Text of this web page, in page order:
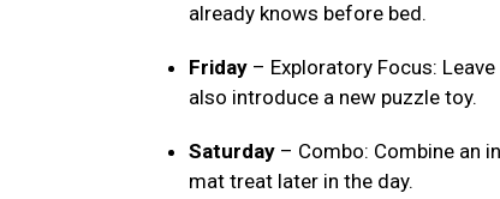
already knows before bed.
Friday – Exploratory Focus:
also introduce a new puzzle toy.
Saturday – Combo: Combine an
mat treat later in the day.